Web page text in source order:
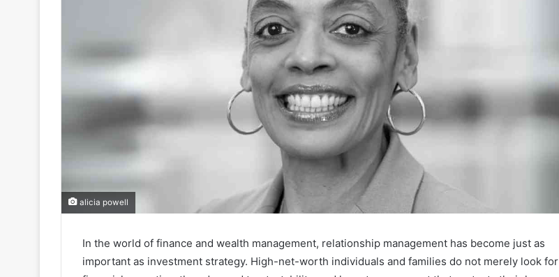
alicia powell
In the world of finance and wealth management, relationship management has become just as
important as investment strategy. High-net-worth individuals and families do not merely look for